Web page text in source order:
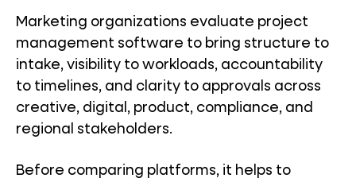
Marketing organizations evaluate project
management software to bring structure to
intake, visibility to workloads, accountability
to timelines, and clarity to approvals across
creative, digital, product, compliance, and
regional stakeholders.
Before comparing platforms, it helps to